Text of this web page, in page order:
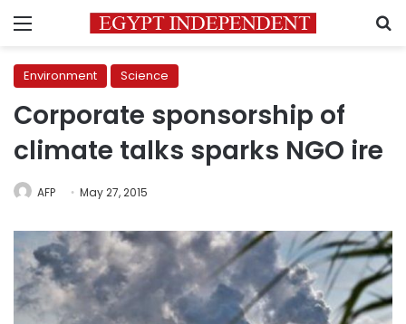
Menu
Environment Science
Corporate sponsorship of
climate talks sparks NGO ire
AFP May 27, 2015